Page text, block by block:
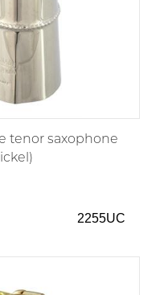
tenor saxophone
2255UC